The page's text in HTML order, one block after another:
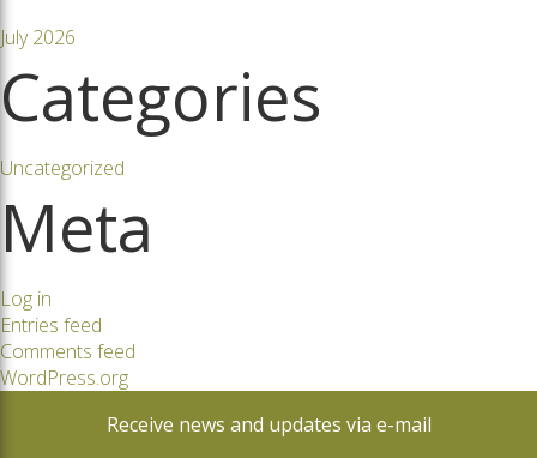
July 2026
Categories
Uncategorized
Meta
Log in
Entries feed
Comments feed
WordPress.org
Receive news and updates via e-mail